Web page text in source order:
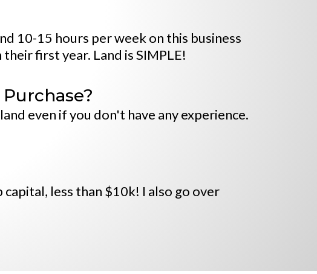
10-15 hours per week on this business
first year. Land is SIMPLE!
even if you don't have any experience.
less than $10k! I also go over